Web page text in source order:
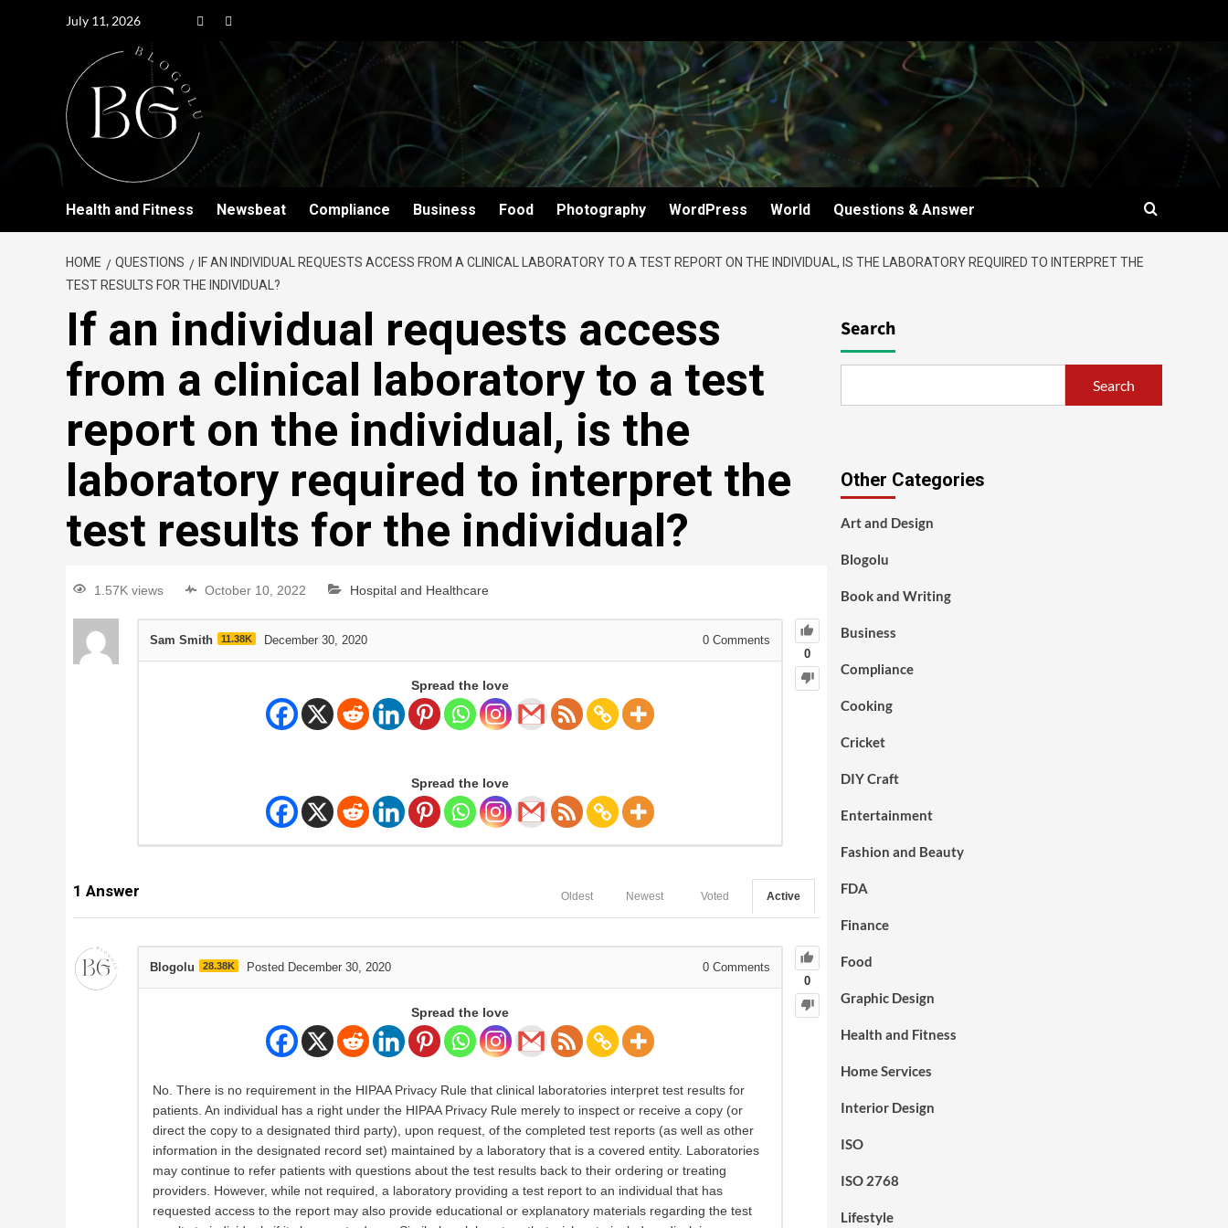
July 11, 2026
Health and Fitness Newsbeat Compliance Business Food Photography WordPress World Questions & Answer
HOME QUESTIONS
IF AN INDIVIDUAL REQUESTS ACCESS FROM A CLINICAL LABORATORY TO A TEST REPORT ON THE INDIVIDUAL, IS THE LABORATORY REQUIRED TO INTERPRET THE
TEST RESULTS FOR THE INDIVIDUAL?
If an individual requests access
from a clinical laboratory to a test
report on the individual, is the
laboratory required to interpret the
test results for the individual?
1.57K views October 10, 2022 Hospital and Healthcare
0
Sam Smith 11.38K December 30, 2020 0 Comments
Spread the love
Spread the love
1 Answer Active
Voted
Newest
Oldest
0
Blogolu 28.38K Posted December 30, 2020 0 Comments
Spread the love
No. There is no requirement in the HIPAA Privacy Rule that clinical laboratories interpret test results for
patients. An individual has a right under the HIPAA Privacy Rule merely to inspect or receive a copy (or
direct the copy to a designated third party), upon request, of the completed test reports (as well as other
information in the designated record set) maintained by a laboratory that is a covered entity. Laboratories
may continue to refer patients with questions about the test results back to their ordering or treating
providers. However, while not required, a laboratory providing a test report to an individual that has
requested access to the report may also provide educational or explanatory materials regarding the test
Search
Search
Other Categories
Art and Design
Blogolu
Book and Writing
Business
Compliance
Cooking
Cricket
DIY Craft
Entertainment
Fashion and Beauty
FDA
Finance
Food
Graphic Design
Health and Fitness
Home Services
Interior Design
ISO
ISO 2768
Lifestyle